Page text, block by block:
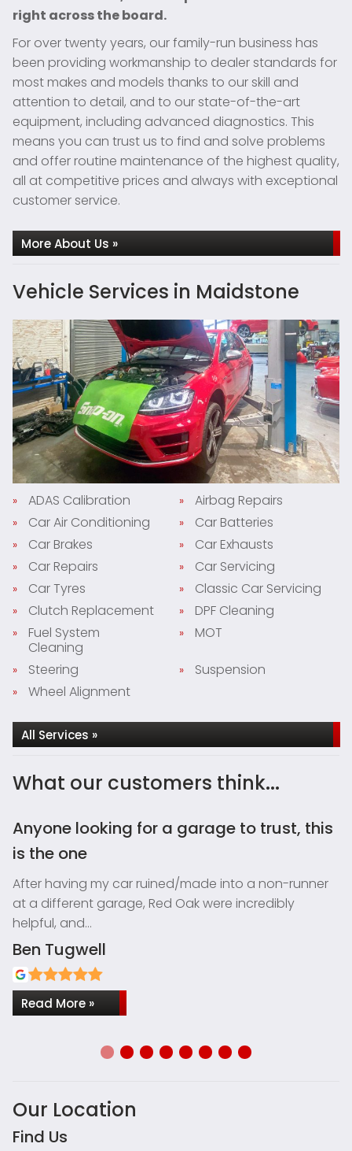
right across the board.
For over twenty years, our family-run business has
been providing workmanship to dealer standards for
most makes and models thanks to our skill and
attention to detail, and to our state-of-the-art
equipment, including advanced diagnostics. This
means you can trust us to find and solve problems
and offer routine maintenance of the highest quality,
all at competitive prices and always with exceptional
customer service.
More About Us »
Vehicle Services in Maidstone
ADAS Calibration
Airbag Repairs
Car Air Conditioning
Car Batteries
Car Brakes
Car Exhausts
Car Repairs
Car Servicing
Car Tyres
Classic Car Servicing
Clutch Replacement
DPF Cleaning
Fuel System
Cleaning
MOT
Steering
Suspension
Wheel Alignment
All Services »
What our customers think...
Anyone looking for a garage to trust, this
is the one
After having my car ruined/made into a non-runner
at a different garage, Red Oak were incredibly
helpful, and…
Ben Tugwell
Read More »
Our Location
Find Us